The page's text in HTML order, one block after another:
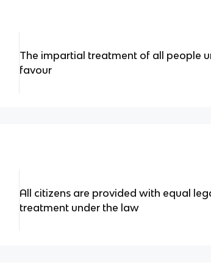
The impartial treatment of all people
favour
All citizens are provided with equal
treatment under the law